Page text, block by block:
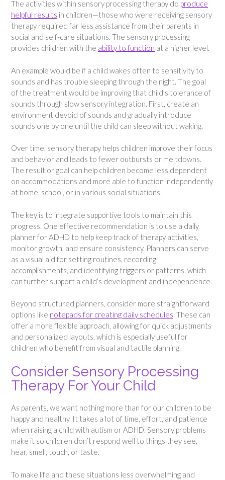
The activities within sensory processing therapy do produce
helpful results in children—those who were receiving sensory
therapy required far less assistance from their parents in
social and self-care situations. The sensory processing
provides children with the ability to function at a higher level.
An example would be if a child wakes often to sensitivity to
sounds and has trouble sleeping through the night. The goal
of the treatment would be improving that child’s tolerance of
sounds through slow sensory integration. First, create an
environment devoid of sounds and gradually introduce
sounds one by one until the child can sleep without waking.
Over time, sensory therapy helps children improve their focus
and behavior and leads to fewer outbursts or meltdowns.
The result or goal can help children become less dependent
on accommodations and more able to function independently
at home, school, or in various social situations.
The key is to integrate supportive tools to maintain this
progress. One effective recommendation is to use a daily
planner for ADHD to help keep track of therapy activities,
monitor growth, and ensure consistency. Planners can serve
as a visual aid for setting routines, recording
accomplishments, and identifying triggers or patterns, which
can further support a child’s development and independence.
Beyond structured planners, consider more straightforward
options like notepads for creating daily schedules. These can
offer a more flexible approach, allowing for quick adjustments
and personalized layouts, which is especially useful for
children who benefit from visual and tactile planning.
Consider Sensory Processing
Therapy For Your Child
As parents, we want nothing more than for our children to be
happy and healthy. It takes a lot of time, effort, and patience
when raising a child with autism or ADHD. Sensory problems
make it so children don’t respond well to things they see,
hear, smell, touch, or taste.
To make life and these situations less overwhelming and